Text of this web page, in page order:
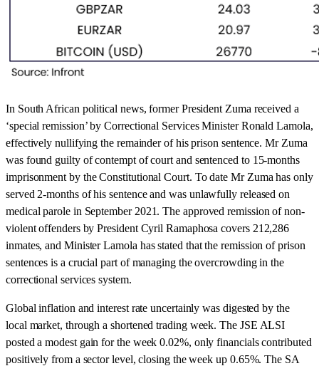
In South African political news, former President Zuma received a
‘special remission’ by Correctional Services Minister Ronald Lamola,
effectively nullifying the remainder of his prison sentence. Mr Zuma
was found guilty of contempt of court and sentenced to 15-months
imprisonment by the Constitutional Court. To date Mr Zuma has only
served 2-months of his sentence and was unlawfully released on
medical parole in September 2021. The approved remission of non-
violent offenders by President Cyril Ramaphosa covers 212,286
inmates, and Minister Lamola has stated that the remission of prison
sentences is a crucial part of managing the overcrowding in the
correctional services system.
Global inflation and interest rate uncertainly was digested by the
local market, through a shortened trading week. The JSE ALSI
posted a modest gain for the week 0.02%, only financials contributed
positively from a sector level, closing the week up 0.65%. The SA